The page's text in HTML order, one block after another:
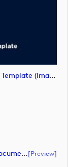
Brand Hub Thumbnails_RC_27_Action Points Template (image)
2027 Ryder Cup Action Points Template 2 (document)[preview]